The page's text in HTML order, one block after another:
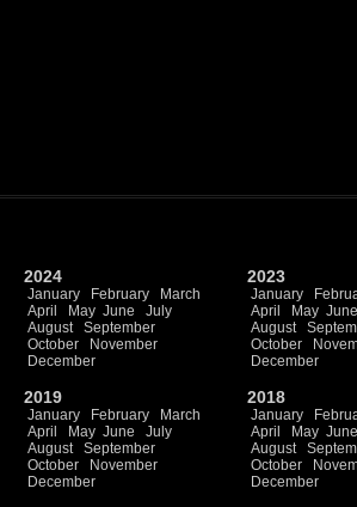
2024
January February
March
April
May June
July
August
September
October
November
December
2023
January
April
May June
August
October
December
2019
January February
March
April
May June
July
August
September
October
November
December
2018
January
April
May June
August
October
December